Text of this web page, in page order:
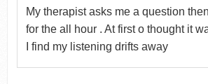
My therapist asks me a question
for the all hour . At first o thought it
I find my listening drifts away